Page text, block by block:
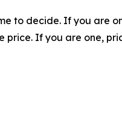
to decide. If you are
price. If you are one,